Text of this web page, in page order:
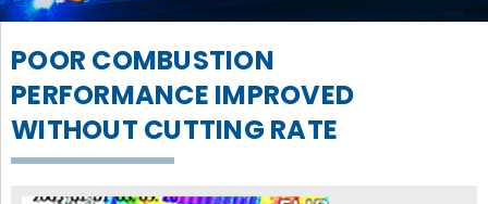
POOR COMBUSTION
PERFORMANCE IMPROVED
WITHOUT CUTTING RATE